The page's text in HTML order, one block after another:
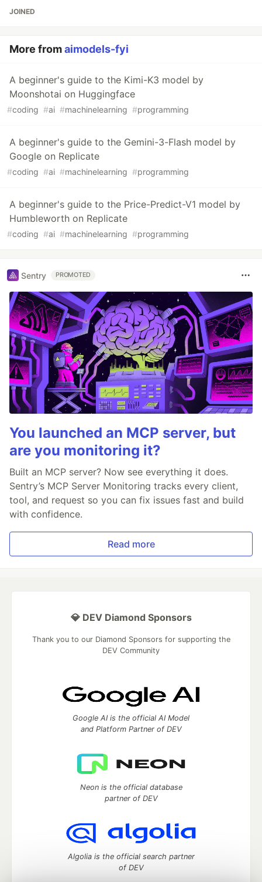
JOINED
More fromaimodels-fyi
A beginner's guide to the Kimi-K3 model by
Moonshotai on Huggingface
#coding #ai #machinelearning #programming
A beginner's guide to the Gemini-3-Flash model by
Google on Replicate
#coding #ai #machinelearning #programming
A beginner's guide to the Price-Predict-V1 model by
Humbleworth on Replicate
#coding #ai #machinelearning #programming
Sentry PROMOTED
You launched an MCP server, but
are you monitoring it?
Built an MCP server? Now see everything it does.
Sentry’s MCP Server Monitoring tracks every client,
tool, and request so you can fix issues fast and build
with confidence.
Read more
💎 DEV Diamond Sponsors
Thank you to our Diamond Sponsors for supporting the
DEV Community
Google AI is the official AI Model
and Platform Partner of DEV
Neon is the official database
partner of DEV
Algolia is the official search partner
of DEV